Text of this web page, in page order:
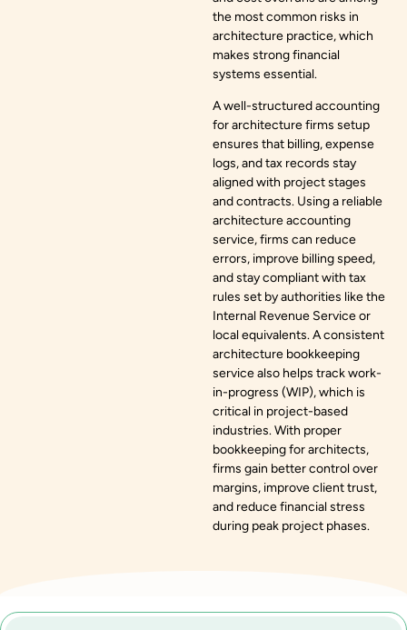
the most common risks in
architecture practice, which
makes strong financial
systems essential.
A well-structured accounting
for architecture firms setup
ensures that billing, expense
logs, and tax records stay
aligned with project stages
and contracts. Using a reliable
architecture accounting
service, firms can reduce
errors, improve billing speed,
and stay compliant with tax
rules set by authorities like the
Internal Revenue Service or
local equivalents. A consistent
architecture bookkeeping
service also helps track work-
in-progress (WIP), which is
critical in project-based
industries. With proper
bookkeeping for architects,
firms gain better control over
margins, improve client trust,
and reduce financial stress
during peak project phases.